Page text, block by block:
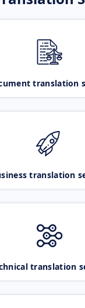
translation
translation
translation